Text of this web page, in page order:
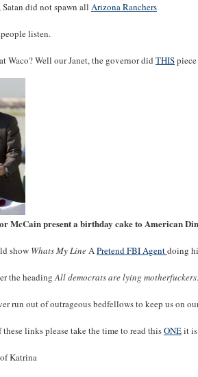
did not spawn all Arizona Ranchers
listen.
Waco? Well our Janet, the governor did THIS
McCain present a birthday cake to American
show Whats My LineAPretend FBI Agentdoing
the headingAll democrats are lying motherfuckers.
run out of outrageous bedfellows to keep us on
links please take the time to read thisONEit
Katrina